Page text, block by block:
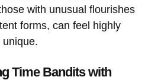
with unusual flourishes
forms, can feel highly
Time Bandits with